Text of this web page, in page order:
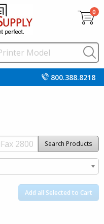
0
800.388.8218
Search Products
Add all Selected to Cart